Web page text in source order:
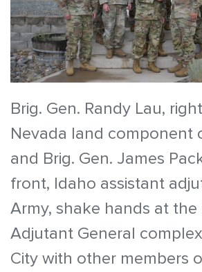
Brig. Gen. Randy Lau,
Nevada land component
and Brig. Gen. James
front, Idaho assistant
Army, shake hands at
Adjutant General
City with other members